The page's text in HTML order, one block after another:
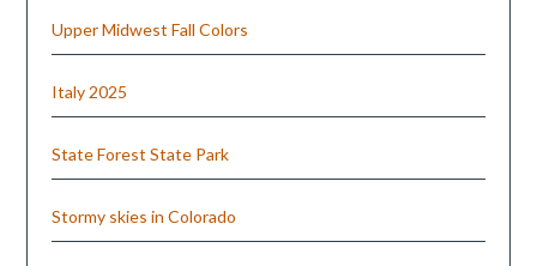
Upper Midwest Fall Colors
Italy 2025
State Forest State Park
Stormy skies in Colorado